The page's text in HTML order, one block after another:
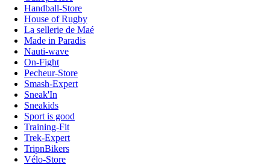
Handball-Store
House of Rugby
La sellerie de Maé
Made in Paradis
Nauti-wave
On-Fight
Pecheur-Store
Smash-Expert
Sneak'In
Sneakids
Sport is good
Training-Fit
Trek-Expert
TripnBikers
Vélo-Store